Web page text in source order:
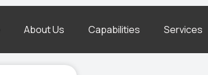
About Us Capabilities Services